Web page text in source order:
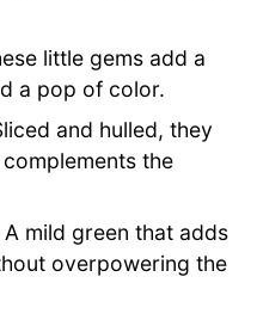
little gems add a
a pop of color.
and hulled, they
the
A mild green that adds
overpowering the